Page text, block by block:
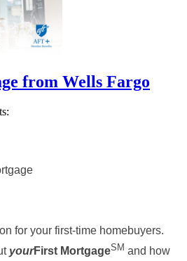
from Wells Fargo
for your first-time homebuyers.
yourFirst MortgageSM and how